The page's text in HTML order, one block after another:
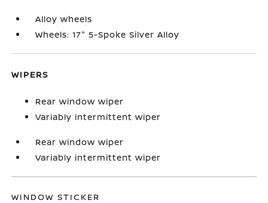
Alloy wheels
Wheels: 17" 5-Spoke Silver Alloy
WIPERS
Rear window wiper
Variably intermittent wiper
Rear window wiper
Variably intermittent wiper
WINDOW STICKER